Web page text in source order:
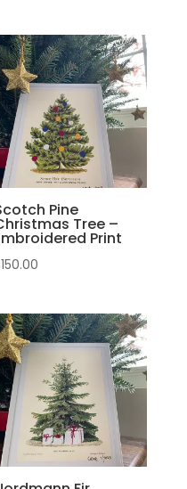
Pine
Tree –
Print
150.00